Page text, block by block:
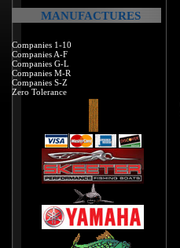
MANUFACTURES
Companies 1-10
Companies A-F
Companies G-L
Companies M-R
Companies S-Z
Zero Tolerance